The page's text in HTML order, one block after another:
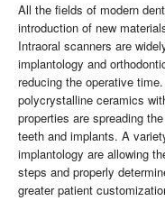
All the fields of modern
introduction of new
Intraoral scanners are
implantology and
reducing the operative
polycrystalline ceramics
properties are spreading
teeth and implants. A
implantology are allowing
steps and properly
greater patient